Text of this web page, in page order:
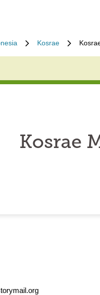
Kosrae
Kosrae